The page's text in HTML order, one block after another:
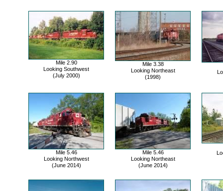
Mile 2.90
Looking Southwest
(July 2000)
Mile 3.38
Looking Northeast
(1998)
Mile 5.46
Looking Northwest
(June 2014)
Mile 5.46
Looking Northeast
(June 2014)